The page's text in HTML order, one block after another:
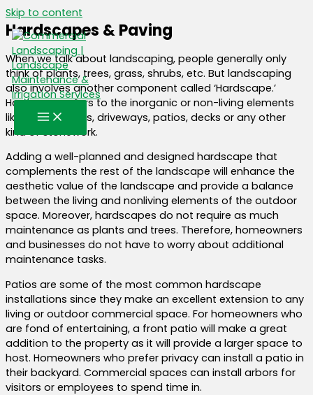
Skip to content
Hardscapes & Paving
When we talk about landscaping, people generally only
think of plants, trees, grass, shrubs, etc. But landscaping
also involves another component called ‘Hardscape.’
Hardscape refers to the inorganic or non-living elements
like fencing, walls, driveways, patios, decks or any other
kind of stonework.
Adding a well-planned and designed hardscape that
complements the rest of the landscape will enhance the
aesthetic value of the landscape and provide a balance
between the living and nonliving elements of the outdoor
space. Moreover, hardscapes do not require as much
maintenance as plants and trees. Therefore, homeowners
and businesses do not have to worry about additional
maintenance tasks.
Patios are some of the most common hardscape
installations since they make an excellent extension to any
living or outdoor commercial space. For homeowners who
are fond of entertaining, a front patio will make a great
addition to the property as it will provide a larger space to
host. Homeowners who prefer privacy can install a patio in
their backyard. Commercial spaces can install arbors for
visitors or employees to spend time in.